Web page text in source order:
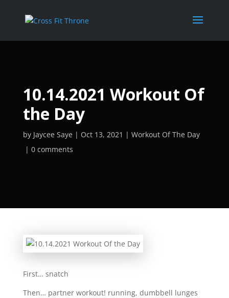
10.14.2021 Workout Of
the Day
by Jaycee Saye Oct 13, 2021
Workout Of The Day
0 comments
First… snatch
Then… partner workout! running, dumbbell lunges